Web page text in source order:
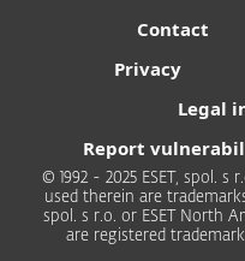
Contact
Privacy
Legal
Report
© 1992 - 2025 ESET, spol. s
used therein are
spol. s r.o. or ESET North
are registered